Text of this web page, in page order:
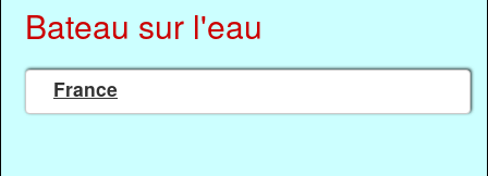
Bateau sur l'eau
France